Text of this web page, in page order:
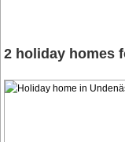
2 holiday homes